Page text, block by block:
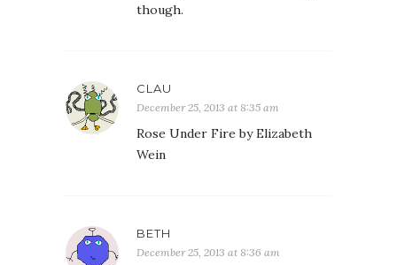
though.
CLAU
December 25, 2013 at 8:35 am
Rose Under Fire by Elizabeth
Wein
BETH
December 25, 2013 at 8:36 am